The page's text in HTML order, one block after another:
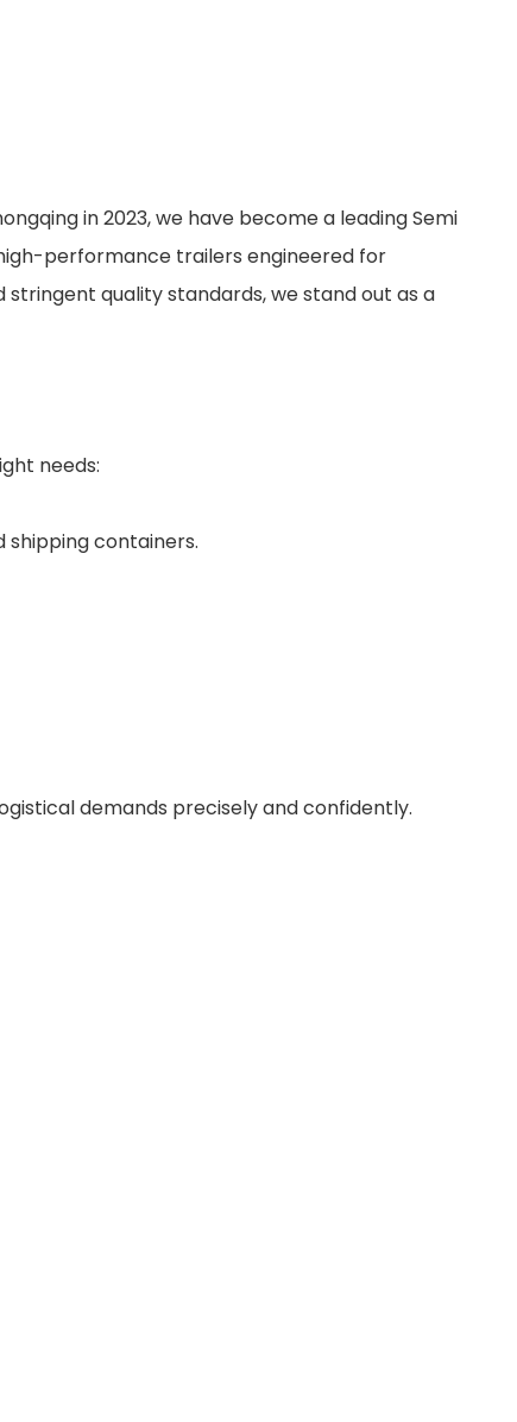
in 2023, we have become a leading Semi
performance trailers engineered for
quality standards, we stand out as a
needs:
containers.
demands precisely and confidently.